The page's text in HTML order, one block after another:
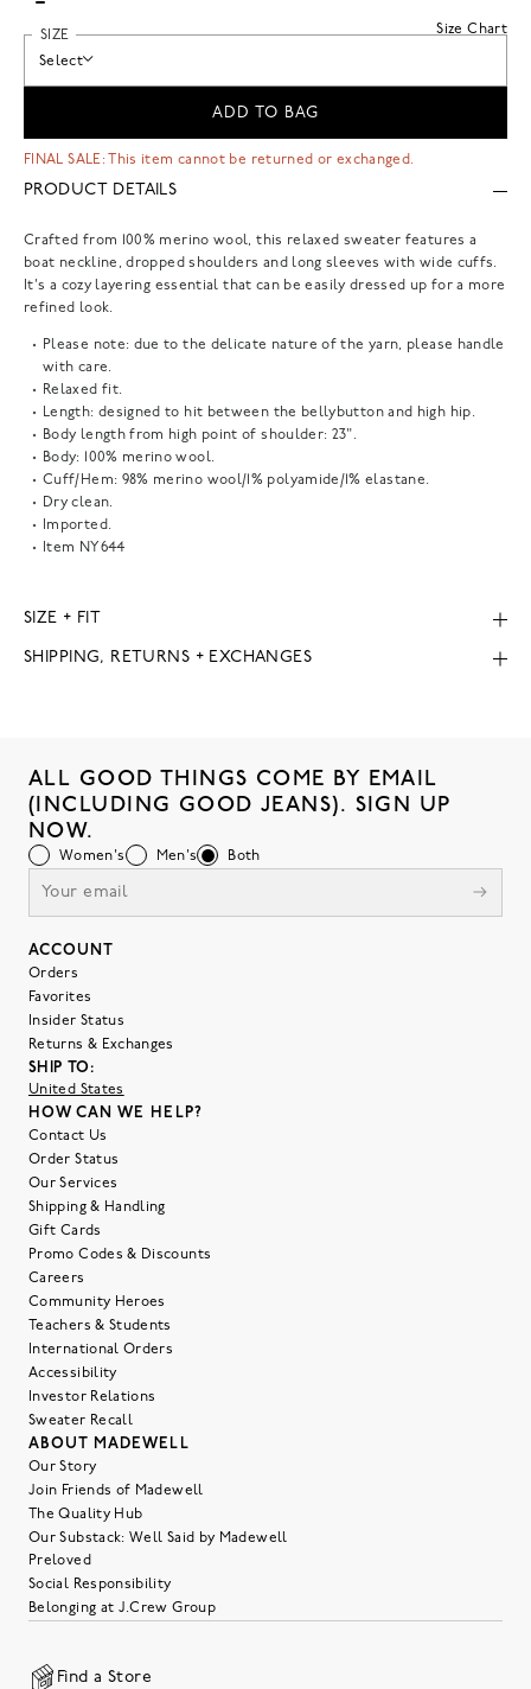
Size Chart
SIZE
Select
ADD TO BAG
FINAL SALE: This item cannot be returned or exchanged.
PRODUCT DETAILS
Crafted from 100% merino wool, this relaxed sweater features a
boat neckline, dropped shoulders and long sleeves with wide cuffs.
It's a cozy layering essential that can be easily dressed up for a more
refined look.
Please note: due to the delicate nature of the yarn, please handle
with care.
Relaxed fit.
Length: designed to hit between the bellybutton and high hip.
Body length from high point of shoulder: 23".
Body: 100% merino wool.
Cuff/Hem: 98% merino wool/1% polyamide/1% elastane.
Dry clean.
Imported.
Item NY644
SIZE + FIT
SHIPPING, RETURNS + EXCHANGES
ALL GOOD THINGS COME BY EMAIL
(INCLUDING GOOD JEANS). SIGN UP
NOW.
Women's Men's Both
ACCOUNT
Orders
Favorites
Insider Status
Returns & Exchanges
SHIP TO:
United States
HOW CAN WE HELP?
Contact Us
Order Status
Our Services
Shipping & Handling
Gift Cards
Promo Codes & Discounts
Careers
Community Heroes
Teachers & Students
International Orders
Accessibility
Investor Relations
Sweater Recall
ABOUT MADEWELL
Our Story
Join Friends of Madewell
The Quality Hub
Our Substack: Well Said by Madewell
Preloved
Social Responsibility
Belonging at J.Crew Group
Find a Store